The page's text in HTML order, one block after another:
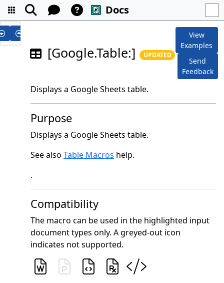
Docs
[Google.Table:] UPDATED
View
Examples
Send
Feedback
Displays a Google Sheets table.
Purpose
Displays a Google Sheets table.
See also Table Macros help.
.
Compatibility
The macro can be used in the highlighted input
document types only. A greyed-out icon
indicates not supported.